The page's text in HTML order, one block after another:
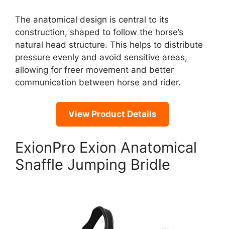
The anatomical design is central to its
construction, shaped to follow the horse’s
natural head structure. This helps to distribute
pressure evenly and avoid sensitive areas,
allowing for freer movement and better
communication between horse and rider.
View Product Details
ExionPro Exion Anatomical
Snaffle Jumping Bridle